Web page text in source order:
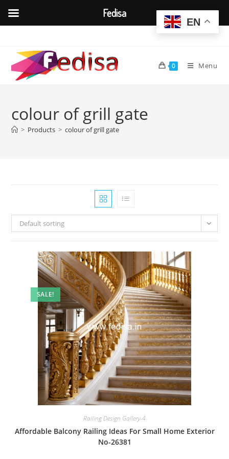
content
0 Menu
colour of grill gate
> Products > colour of grill gate
Default sorting
SALE!
Railing Design Gallery-4
Affordable Balcony Railing Ideas For Small Home Exterior
No-26381
EN
Fedisa